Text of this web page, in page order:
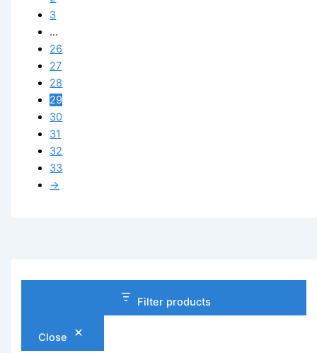
Filter products
Close
3
…
26
27
28
29
30
31
32
33
→